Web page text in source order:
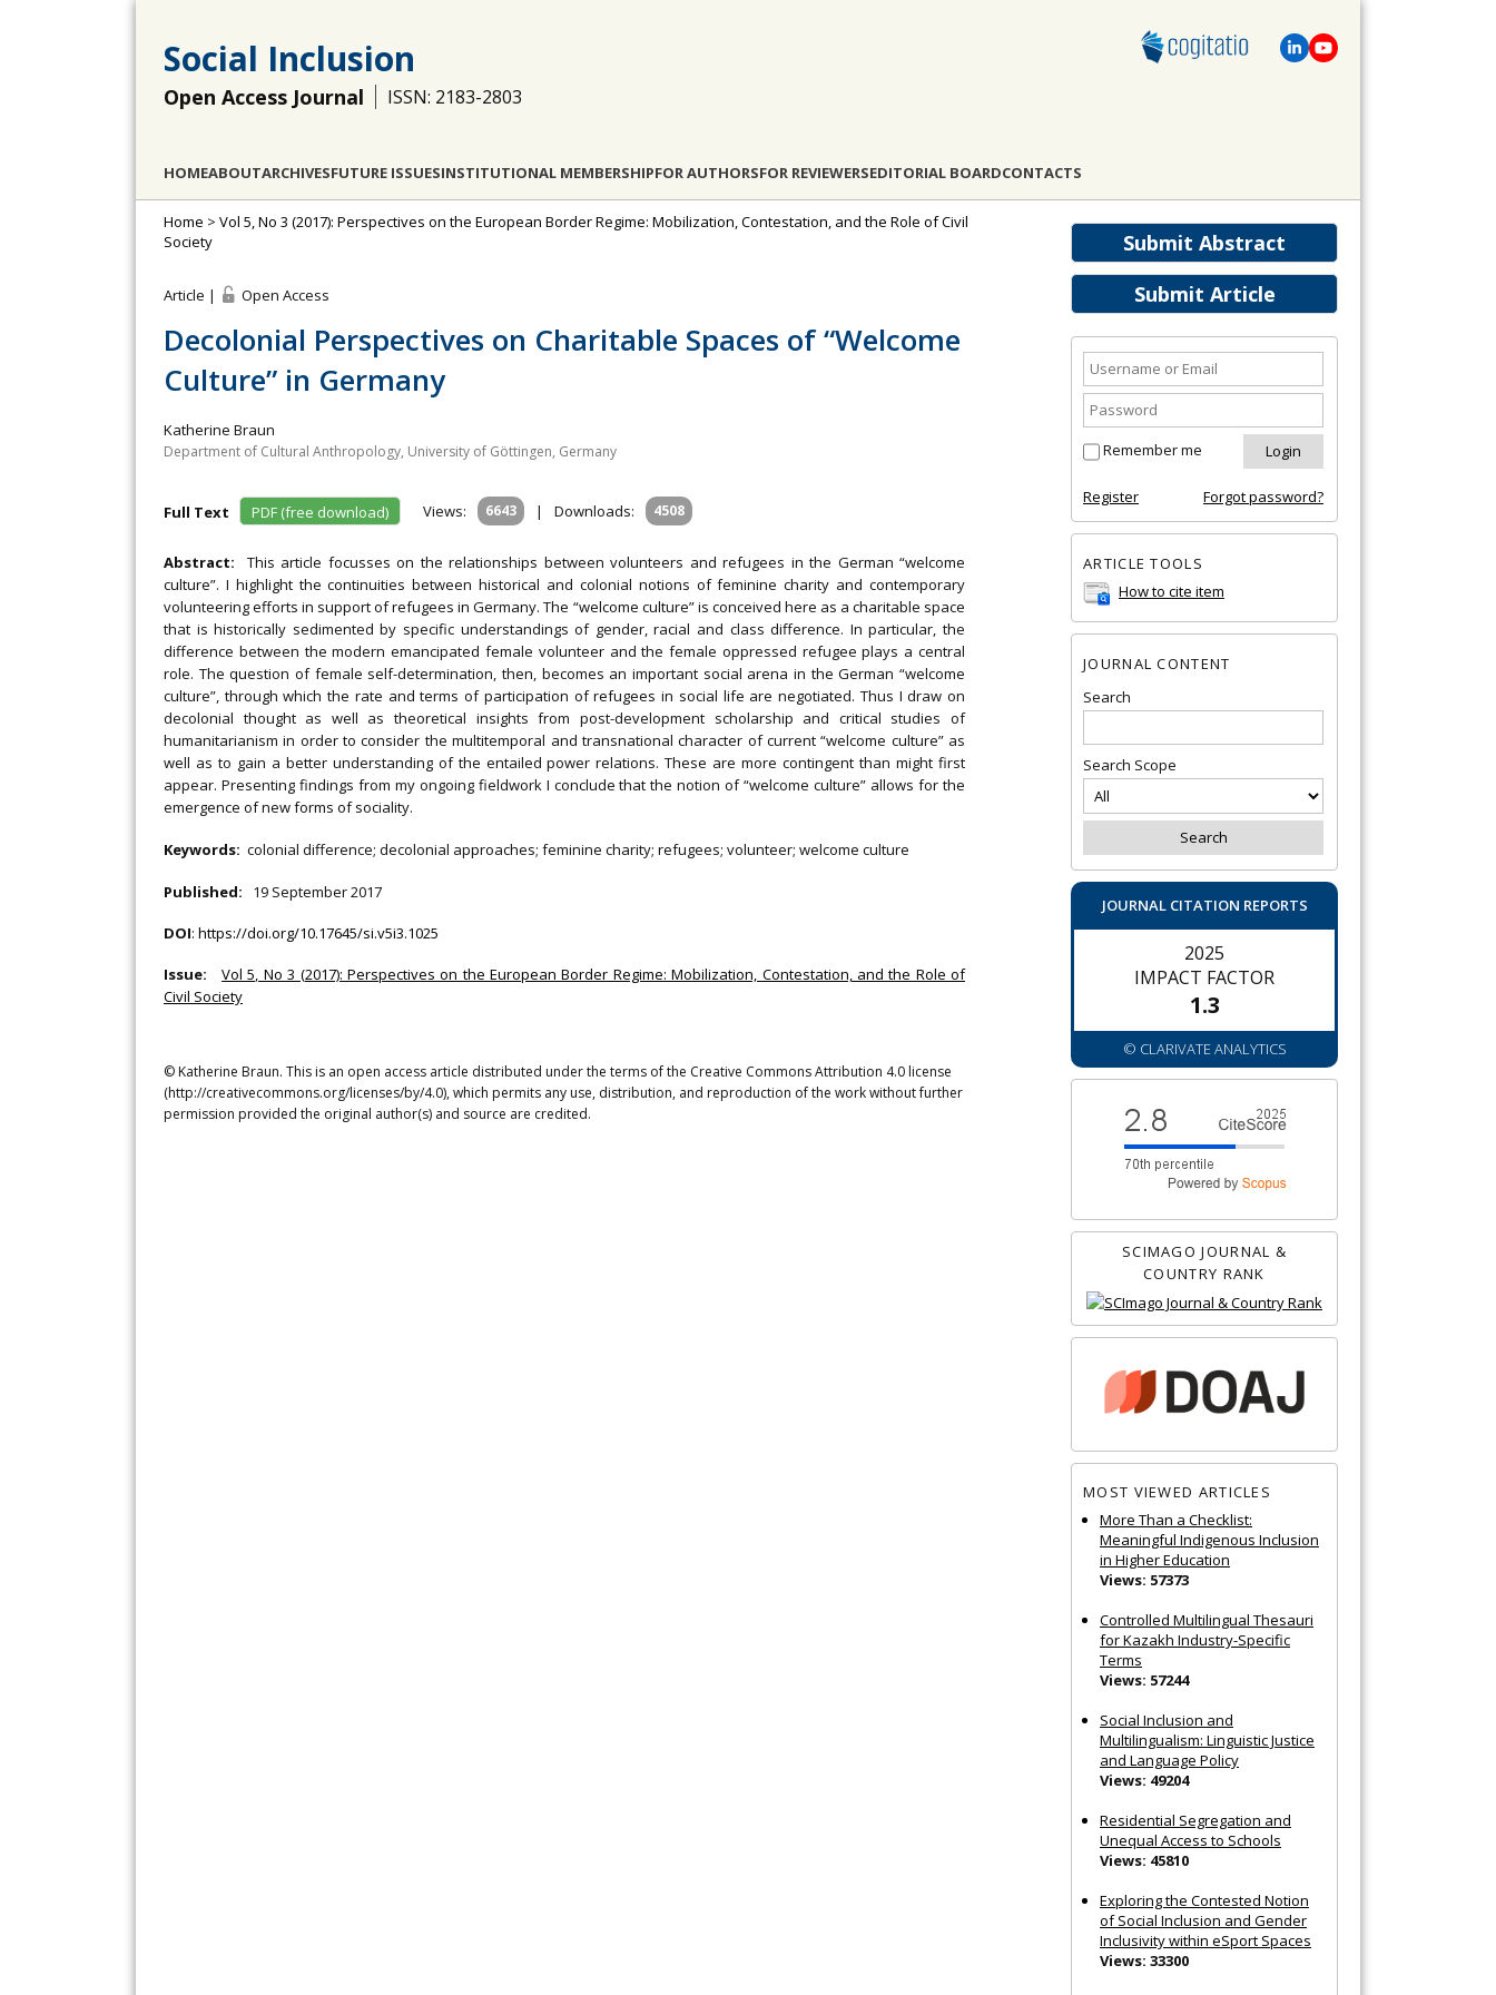
Social Inclusion
Open Access Journal ISSN: 2183-2803
HOMEABOUTARCHIVESFUTURE ISSUESINSTITUTIONAL MEMBERSHIPFOR AUTHORSFOR REVIEWERSEDITORIAL BOARDCONTACTS
Submit Abstract
Submit Article
Remember me
Register Forgot password?
ARTICLE TOOLS
How to cite item
JOURNAL CONTENT
Search
Search Scope
JOURNAL CITATION REPORTS
2025
IMPACT FACTOR
1.3
© CLARIVATE ANALYTICS
SCIMAGO JOURNAL &
COUNTRY RANK
MOST VIEWED ARTICLES
More Than a Checklist:
Meaningful Indigenous Inclusion
in Higher Education
Views: 57373
Controlled Multilingual Thesauri
for Kazakh Industry-Specific
Terms
Views: 57244
Social Inclusion and
Multilingualism: Linguistic Justice
and Language Policy
Views: 49204
Residential Segregation and
Unequal Access to Schools
Views: 45810
Exploring the Contested Notion
of Social Inclusion and Gender
Inclusivity within eSport Spaces
Views: 33300
Home > Vol 5, No 3 (2017): Perspectives on the European Border Regime: Mobilization, Contestation, and the Role of Civil
Society
Article | Open Access
Decolonial Perspectives on Charitable Spaces of “Welcome
Culture” in Germany
Katherine Braun
Department of Cultural Anthropology, University of Göttingen, Germany
Full Text PDF (free download) Views: 6643 | Downloads: 4508
Abstract: This article focusses on the relationships between volunteers and refugees in the German “welcome
culture”. I highlight the continuities between historical and colonial notions of feminine charity and contemporary
volunteering efforts in support of refugees in Germany. The “welcome culture” is conceived here as a charitable space
that is historically sedimented by specific understandings of gender, racial and class difference. In particular, the
difference between the modern emancipated female volunteer and the female oppressed refugee plays a central
role. The question of female self-determination, then, becomes an important social arena in the German “welcome
culture”, through which the rate and terms of participation of refugees in social life are negotiated. Thus I draw on
decolonial thought as well as theoretical insights from post-development scholarship and critical studies of
humanitarianism in order to consider the multitemporal and transnational character of current “welcome culture” as
well as to gain a better understanding of the entailed power relations. These are more contingent than might first
appear. Presenting findings from my ongoing fieldwork I conclude that the notion of “welcome culture” allows for the
emergence of new forms of sociality.
Keywords: colonial difference; decolonial approaches; feminine charity; refugees; volunteer; welcome culture
Published: 19 September 2017
DOI: https://doi.org/10.17645/si.v5i3.1025
Issue:
Vol 5, No 3 (2017): Perspectives on the European Border Regime: Mobilization, Contestation, and the Role of
Civil Society
© Katherine Braun. This is an open access article distributed under the terms of the Creative Commons Attribution 4.0 license
(http://creativecommons.org/licenses/by/4.0), which permits any use, distribution, and reproduction of the work without further
permission provided the original author(s) and source are credited.